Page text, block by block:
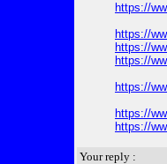
https://
https://
https://
https://
https://
https://
https://
Your reply :